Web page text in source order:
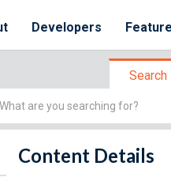
Developers
Search
Content Details